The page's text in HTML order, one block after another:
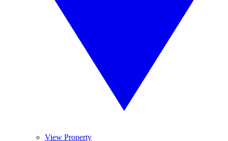
View Property